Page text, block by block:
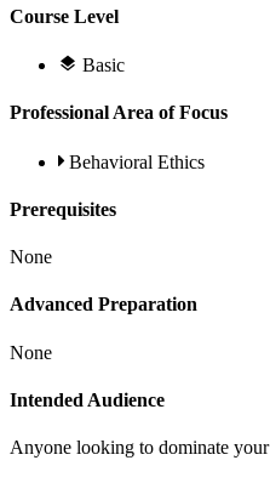
Course Level
Basic
Professional Area of Focus
Behavioral Ethics
Prerequisites
None
Advanced Preparation
None
Intended Audience
Anyone looking to dominate